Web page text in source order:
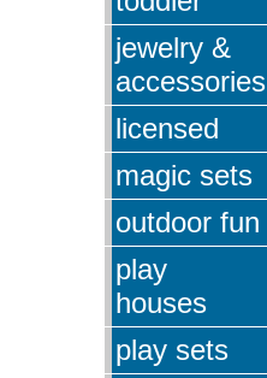
jewelry &
accessories
licensed
magic sets
outdoor fun
play
houses
play sets